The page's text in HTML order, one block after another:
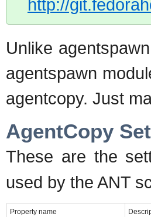
http://
Unlike
agentspawn
agentcopy. Just
AgentCopy
These are the
used by the ANT
Property name